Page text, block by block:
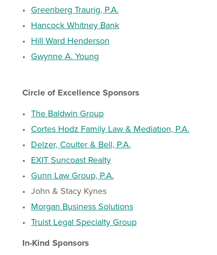
Greenberg Traurig, P.A.
Hancock Whitney Bank
Hill Ward Henderson
Gwynne A. Young
Circle of Excellence Sponsors
The Baldwin Group
Cortes Hodz Family Law & Mediation, P.A.
Delzer, Coulter & Bell, P.A.
EXIT Suncoast Realty
Gunn Law Group, P.A.
John & Stacy Kynes
Morgan Business Solutions
Truist Legal Specialty Group
In-Kind Sponsors